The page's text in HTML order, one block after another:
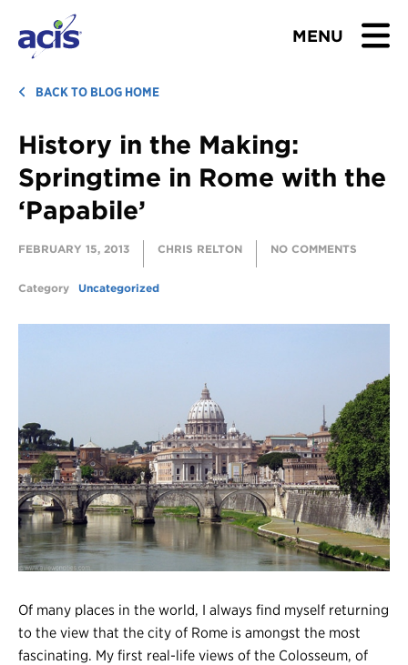
MENU
BROWSE TOURS
TEACHERS
STUDENTS & PARENTS
ABOUT US
BLOG
Login
BACK TO BLOG HOME
History in the Making:
Springtime in Rome with the
‘Papabile’
FEBRUARY 15, 2013 CHRIS RELTON NO COMMENTS
Category Uncategorized
Of many places in the world, I always find myself returning
to the view that the city of Rome is amongst the most
fascinating. My first real-life views of the Colosseum, of